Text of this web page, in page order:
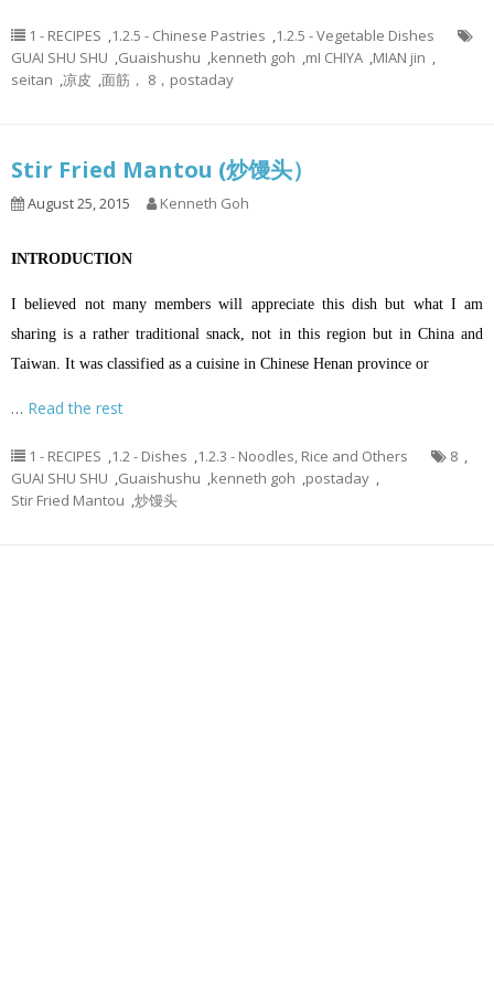
1 - RECIPES ,1.2.5 - Chinese Pastries ,1.2.5 - Vegetable Dishes
GUAI SHU SHU ,Guaishushu ,kenneth goh ,mI CHIYA ,MIAN jin ,
seitan ,凉皮 ,面筋， 8，postaday
Stir Fried Mantou (炒馒头）
August 25, 2015 Kenneth Goh
INTRODUCTION
I believed not many members will appreciate this dish but what I am
sharing is a rather traditional snack, not in this region but in China and
Taiwan. It was classified as a cuisine in Chinese Henan province or
… Read the rest
1 - RECIPES ,1.2 - Dishes ,1.2.3 - Noodles, Rice and Others 8 ,
GUAI SHU SHU ,Guaishushu ,kenneth goh ,postaday ,
Stir Fried Mantou ,炒馒头